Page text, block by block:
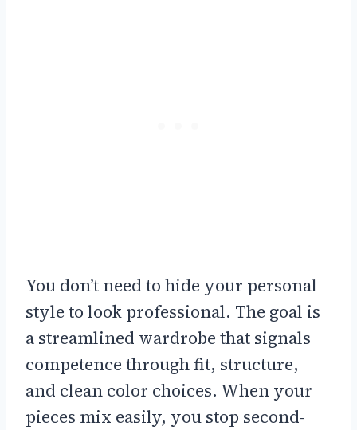
You don’t need to hide your personal
style to look professional. The goal is
a streamlined wardrobe that signals
competence through fit, structure,
and clean color choices. When your
pieces mix easily, you stop second-